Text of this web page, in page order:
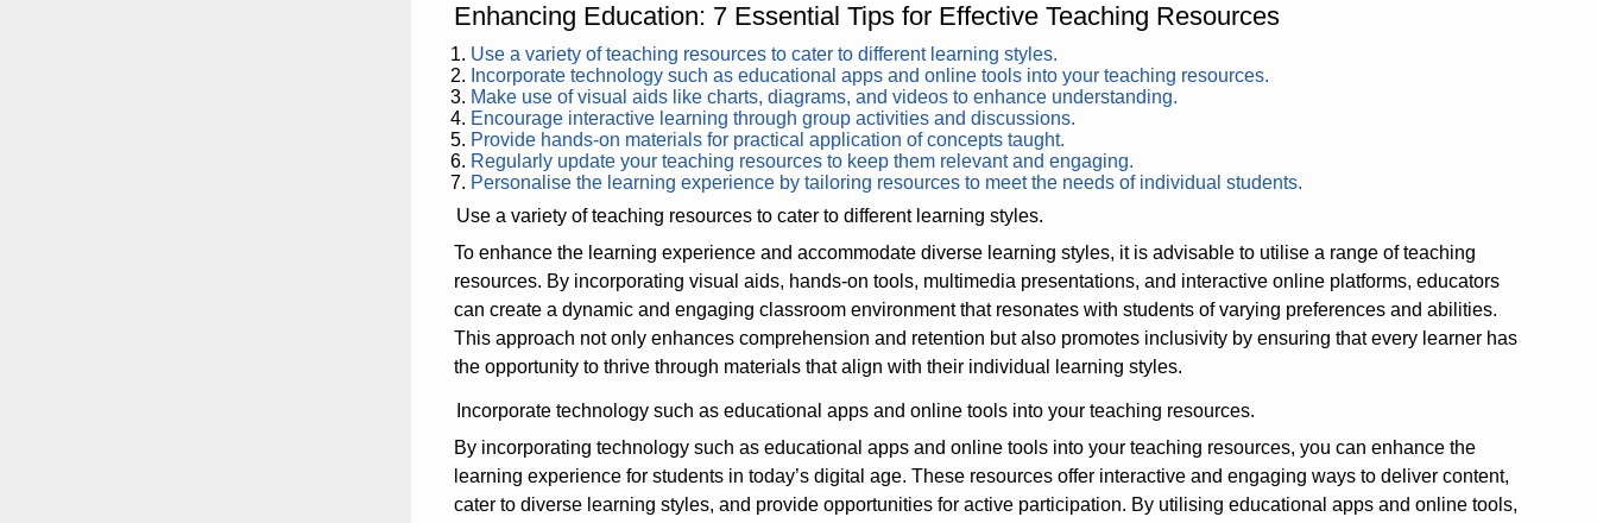
Enhancing Education: 7 Essential Tips for Effective Teaching Resources
Use a variety of teaching resources to cater to different learning styles.
Incorporate technology such as educational apps and online tools into your teaching resources.
Make use of visual aids like charts, diagrams, and videos to enhance understanding.
Encourage interactive learning through group activities and discussions.
Provide hands-on materials for practical application of concepts taught.
Regularly update your teaching resources to keep them relevant and engaging.
Personalise the learning experience by tailoring resources to meet the needs of individual students.
Use a variety of teaching resources to cater to different learning styles.
To enhance the learning experience and accommodate diverse learning styles, it is advisable to utilise a range of teaching
resources. By incorporating visual aids, hands-on tools, multimedia presentations, and interactive online platforms, educators
can create a dynamic and engaging classroom environment that resonates with students of varying preferences and abilities.
This approach not only enhances comprehension and retention but also promotes inclusivity by ensuring that every learner has
the opportunity to thrive through materials that align with their individual learning styles.
Incorporate technology such as educational apps and online tools into your teaching resources.
By incorporating technology such as educational apps and online tools into your teaching resources, you can enhance the
learning experience for students in today’s digital age. These resources offer interactive and engaging ways to deliver content,
cater to diverse learning styles, and provide opportunities for active participation. By utilising educational apps and online tools,